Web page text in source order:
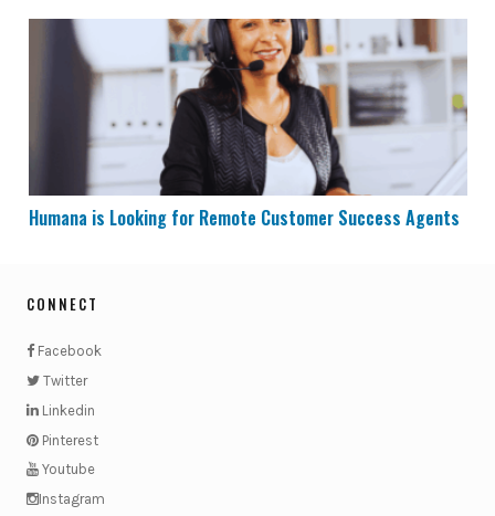
Humana is Looking for Remote Customer Success
Humana is Looking for Remote Customer Success Agents
CONNECT
Facebook
Twitter
Linkedin
Pinterest
Youtube
Instagram